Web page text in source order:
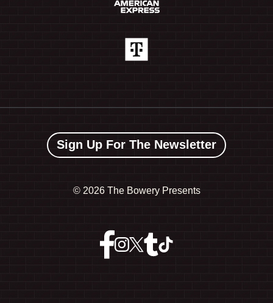
Sign Up For The Newsletter
© 2026 The Bowery Presents